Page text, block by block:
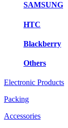
SAMSUNG
HTC
Blackberry
Others
Electronic Products
Packing
Accessories